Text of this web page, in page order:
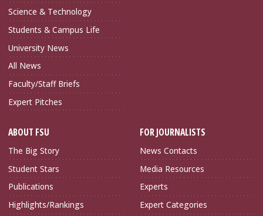
Science & Technology
Students & Campus Life
University News
All News
Faculty/Staff Briefs
Expert Pitches
ABOUT FSU
The Big Story
Student Stars
Publications
Highlights/Rankings
FOR JOURNALISTS
News Contacts
Media Resources
Experts
Expert Categories